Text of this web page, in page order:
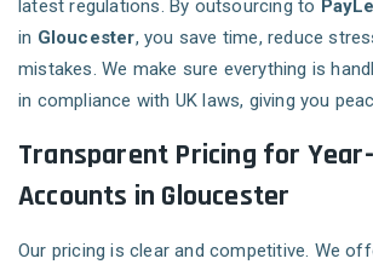
latest regulations. By outsourcing to
in Gloucester, you save time, reduce
mistakes. We make sure everything is
in compliance with UK laws, giving you
Transparent Pricing for
Accounts in Gloucester
Our pricing is clear and competitive. We